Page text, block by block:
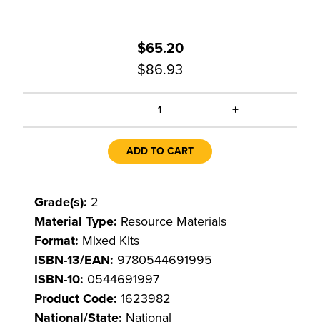
$65.20
$86.93
1 +
ADD TO CART
Grade(s): 2
Material Type: Resource Materials
Format: Mixed Kits
ISBN-13/EAN: 9780544691995
ISBN-10: 0544691997
Product Code: 1623982
National/State: National